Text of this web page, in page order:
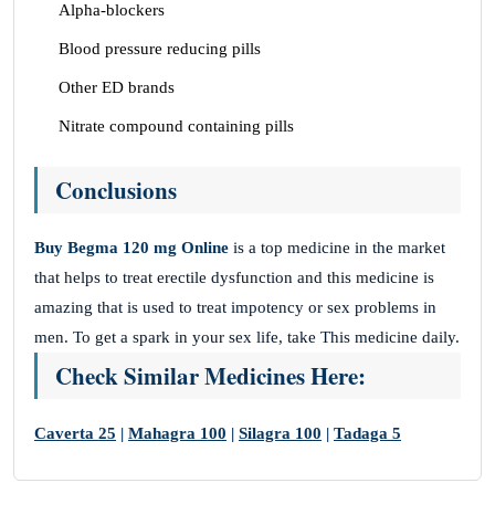
Alpha-blockers
Blood pressure reducing pills
Other ED brands
Nitrate compound containing pills
Conclusions
Buy Begma 120 mg Online is a top medicine in the market
that helps to treat erectile dysfunction and this medicine is
amazing that is used to treat impotency or sex problems in
men. To get a spark in your sex life, take This medicine daily.
Check Similar Medicines Here:
Caverta 25 | Mahagra 100 | Silagra 100 | Tadaga 5